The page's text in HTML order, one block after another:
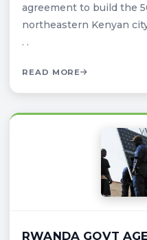
agreement to build the
northeastern Kenyan
. .
READ MORE
RWANDA GOVT